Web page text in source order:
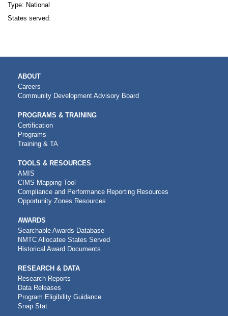
Type: National
States served:
MAIN
NAVIGATION
ABOUT
Careers
Community Development Advisory Board
PROGRAMS & TRAINING
Certification
Programs
Training & TA
TOOLS & RESOURCES
AMIS
CIMS Mapping Tool
Compliance and Performance Reporting Resources
Opportunity Zones Resources
AWARDS
Searchable Awards Database
NMTC Allocatee States Served
Historical Award Documents
RESEARCH & DATA
Research Reports
Data Releases
Program Eligibility Guidance
Snap Stat